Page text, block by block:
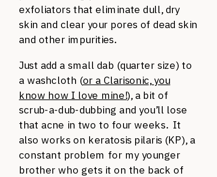
exfoliators that eliminate dull, dry
skin and clear your pores of dead skin
and other impurities.
Just add a small dab (quarter size) to
a washcloth (or a Clarisonic, you
know how I love mine!), a bit of
scrub-a-dub-dubbing and you’ll lose
that acne in two to four weeks. It
also works on keratosis pilaris (KP), a
constant problem for my younger
brother who gets it on the back of